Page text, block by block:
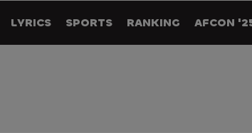
LYRICS SPORTS RANKING AFCON